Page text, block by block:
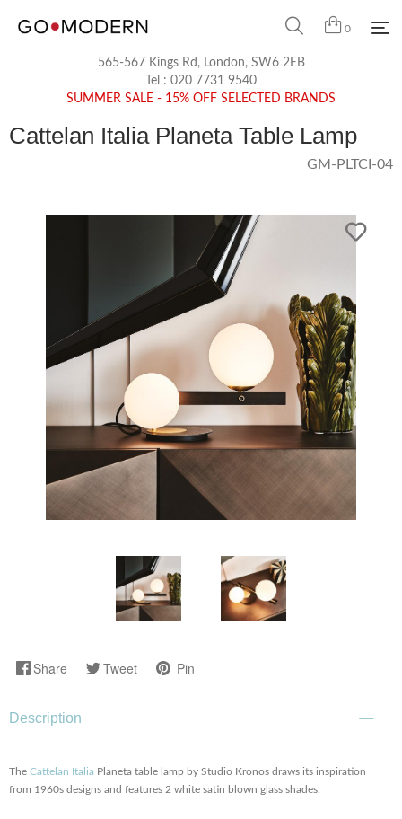
0
565-567 Kings Rd, London, SW6 2EB
Tel : 020 7731 9540
SUMMER SALE - 15% OFF SELECTED BRANDS
Cattelan Italia Planeta Table Lamp
GM-PLTCI-04
Share Tweet Pin
Description
The Cattelan Italia Planeta table lamp by Studio Kronos draws its inspiration
from 1960s designs and features 2 white satin blown glass shades.